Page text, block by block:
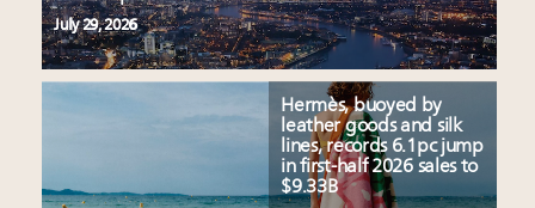
July 29, 2026
Hermès, buoyed by
leather goods and silk
lines, records 6.1pc jump
in first-half 2026 sales to
$9.33B